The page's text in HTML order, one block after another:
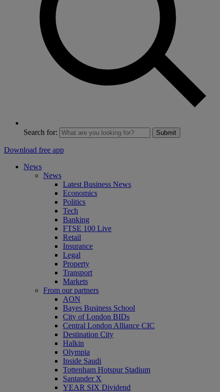
Search for: Submit
Download free app
News
News
Latest Business News
Economics
Politics
Tech
Banking
FTSE 100 Live
Retail
Insurance
Legal
Property
Transport
Markets
From our partners
AON
Bayes Business School
City of London BIDs
Central London Alliance CIC
Destination City
Halkin
Olympia
Inside Saudi
Tottenham Hotspur Stadium
Santander X
YEAR SIX Dividend